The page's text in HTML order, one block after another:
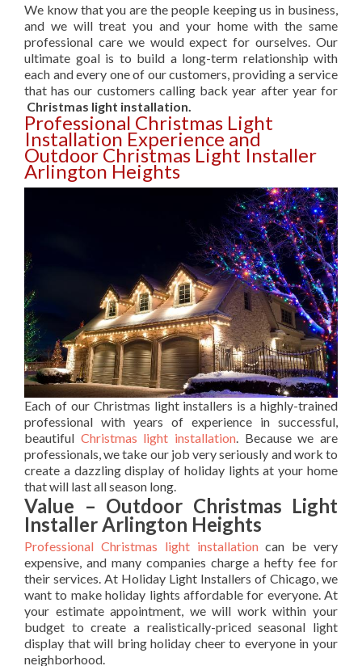
We know that you are the people keeping us in business,
and we will treat you and your home with the same
professional care we would expect for ourselves. Our
ultimate goal is to build a long-term relationship with
each and every one of our customers, providing a service
that has our customers calling back year after year for
Christmas light installation.
Professional Christmas Light
Installation Experience and
Outdoor Christmas Light Installer
Arlington Heights
Each of our Christmas light installers is a highly-trained
professional with years of experience in successful,
beautiful Christmas light installation. Because we are
professionals, we take our job very seriously and work to
create a dazzling display of holiday lights at your home
that will last all season long.
Value – Outdoor Christmas Light
Installer Arlington Heights
Professional Christmas light installationcan be very
expensive, and many companies charge a hefty fee for
their services. At Holiday Light Installers of Chicago, we
want to make holiday lights affordable for everyone. At
your estimate appointment, we will work within your
budget to create a realistically-priced seasonal light
display that will bring holiday cheer to everyone in your
neighborhood.